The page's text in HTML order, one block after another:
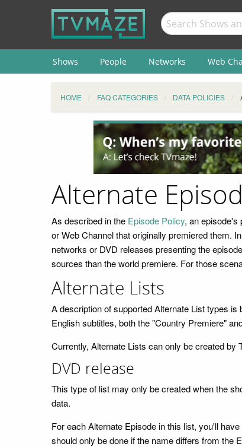
Shows People Networks Web
HOME FAQ CATEGORIES DATA POLICIES
Alternate
As described in the Episode Policy, an episode's
or Web Channel that originally premiered them.
networks or DVD releases presenting the
sources than the world premiere. For those
Alternate Lists
A description of supported Alternate List types
English subtitles, both the "Country Premiere"
Currently, Alternate Lists can only be created by
DVD release
This type of list may only be created when the
data.
For each Alternate Episode in this list, you'll
should only be done if the name differs from the